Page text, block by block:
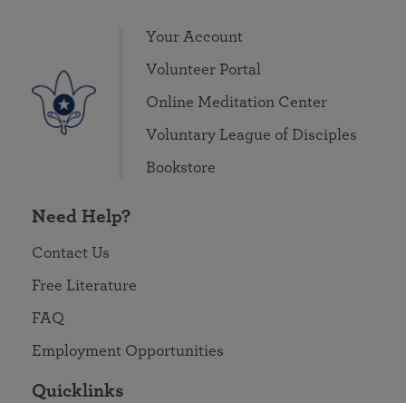
Your Account
Volunteer Portal
Online Meditation Center
Voluntary League of Disciples
Bookstore
Need Help?
Contact Us
Free Literature
FAQ
Employment Opportunities
Quicklinks